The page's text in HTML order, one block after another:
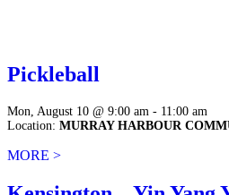
Pickleball
Mon, August 10 @ 9:00 am - 11:00 am
Location: MURRAY HARBOUR
MORE >